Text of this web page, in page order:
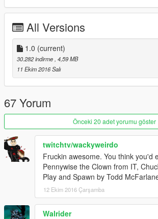
All Versions
1.0 (current)
30.282 indirme , 4,59 MB
11 Ekim 2016 Salı
67 Yorum
Önceki 20 adet yorumu göster
twitchtv/wackyweirdo
Fruckin awesome. You think you'd
Pennywise the Clown from IT,
Play and Spawn by Todd
12 Ekim 2016 Çarşamba
Walrider